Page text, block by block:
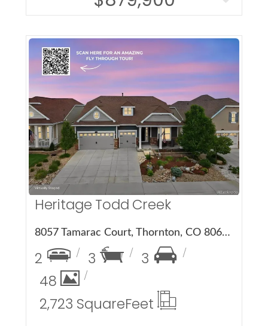
More Details
Heritage Todd Creek
8057 Tamarac Court, Thornton, CO 80602
2 3
3
48
2,723 SquareFeet